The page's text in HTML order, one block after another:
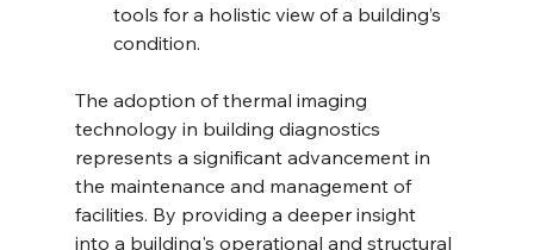
tools for a holistic view of a building’s
condition.
The adoption of thermal imaging
technology in building diagnostics
represents a significant advancement in
the maintenance and management of
facilities. By providing a deeper insight
into a building's operational and structural